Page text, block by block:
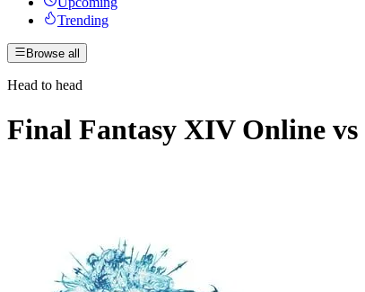
Trending
Browse all
Head to head
Final Fantasy XIV Online vs